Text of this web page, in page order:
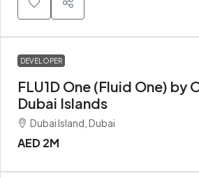
DEVELOPER
FLU1D One (Fluid One) by
Dubai Islands
Dubai Island, Dubai
AED 2M